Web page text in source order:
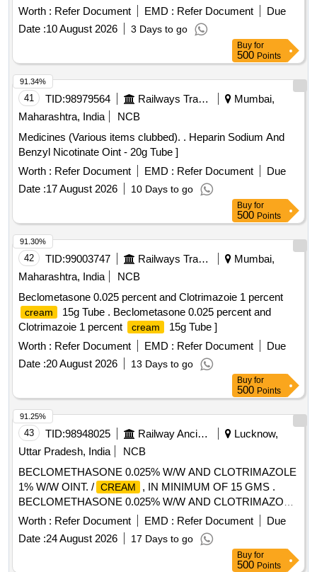
FUSIDIC ACID ) MINIMUM 5 GM TUBE .
SRPHC82091140-SODIUM FUSIDATE 2 %
FUSIDIC ACID ) MINIMUM 5 GM TUBE UNIT:TUBE
[Quantity Tolerance (+/-): 5 %age , Item Category : Normal ,
Total PO value variation Permitted: Max 8 lacs ] ]
Worth : Refer Document EMD : Refer Document
Due
Date :10 August 2026 3 Days to go
Buy for
500 Points
41 TID:98979564 Railways Transport Services
Mumbai,
Maharashtra, India
NCB
Medicines (Various items clubbed). . Heparin Sodium And
Benzyl Nicotinate Oint - 20g Tube ]
Worth : Refer Document EMD : Refer Document
Due
Date :17 August 2026 10 Days to go
91.34%
Buy for
500 Points
42 TID:99003747 Railways Transport Services
Mumbai,
Maharashtra, India
NCB
Beclometasone 0.025 percent and Clotrimazoie 1 percent
cream
15g Tube . Beclometasone 0.025 percent and
Clotrimazoie 1 percent
cream
15g Tube ]
Worth : Refer Document EMD : Refer Document
Due
Date :20 August 2026 13 Days to go
91.30%
Buy for
500 Points
43 TID:98948025 Railway Ancillaries
Lucknow,
Uttar Pradesh, India
NCB
BECLOMETHASONE 0.025% W/W AND CLOTRIMAZOLE
1% W/W OINT. / CREAM
, IN MINIMUM OF 15 GMS .
BECLOMETHASONE 0.025% W/W AND CLOTRIMAZOLE
1% W/W OINT. / CREAM
, IN MINIM UM OF 15 GMS [
Warranty Period: 30 Months after the date of delivery ] ]
Worth : Refer Document EMD : Refer Document
Due
Date :24 August 2026 17 Days to go
91.25%
Buy for
500 Points